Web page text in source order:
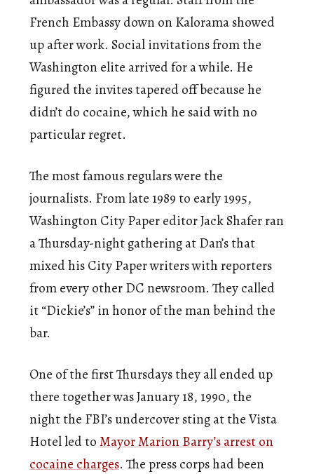
French Embassy down on Kalorama showed
up after work. Social invitations from the
Washington elite arrived for a while. He
figured the invites tapered off because he
didn’t do cocaine, which he said with no
particular regret.
The most famous regulars were the
journalists. From late 1989 to early 1995,
Washington City Paper editor Jack Shafer ran
a Thursday-night gathering at Dan’s that
mixed his City Paper writers with reporters
from every other DC newsroom. They called
it “Dickie’s” in honor of the man behind the
bar.
One of the first Thursdays they all ended up
there together was January 18, 1990, the
night the FBI’s undercover sting at the Vista
Hotel led to Mayor Marion Barry’s arrest on
cocaine charges. The press corps had been